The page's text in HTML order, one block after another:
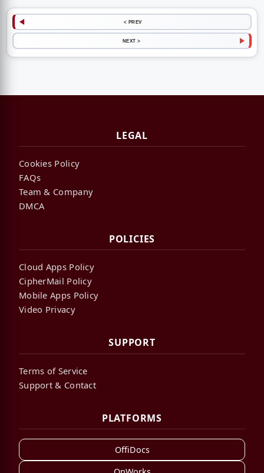
< PREV
NEXT >
LEGAL
Cookies Policy
FAQs
Team & Company
DMCA
POLICIES
Cloud Apps Policy
CipherMail Policy
Mobile Apps Policy
Video Privacy
SUPPORT
Terms of Service
Support & Contact
PLATFORMS
OffiDocs